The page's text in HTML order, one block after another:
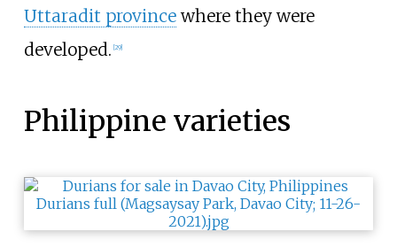
Uttaradit provincewhere they were
developed. [29]
Philippine varieties